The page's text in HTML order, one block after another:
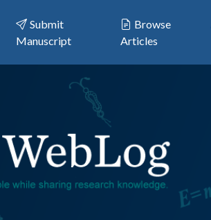
Submit
Manuscript
Browse
Articles